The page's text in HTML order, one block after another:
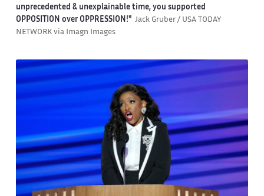
unprecedented & unexplainable time, you supported
OPPOSITION over OPPRESSION!" Jack Gruber / USA TODAY
NETWORK via Imagn Images